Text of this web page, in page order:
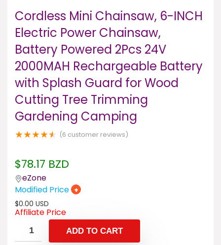
Cordless Mini Chainsaw, 6-INCH
Electric Power Chainsaw,
Battery Powered 2Pcs 24V
2000MAH Rechargeable Battery
with Splash Guard for Wood
Cutting Tree Trimming
Gardening Camping
★★★★★ (6 customer reviews)
$78.17 BZD
eZone
Modified Price +
$0.00 USD
Affiliate Price
ADD TO CART